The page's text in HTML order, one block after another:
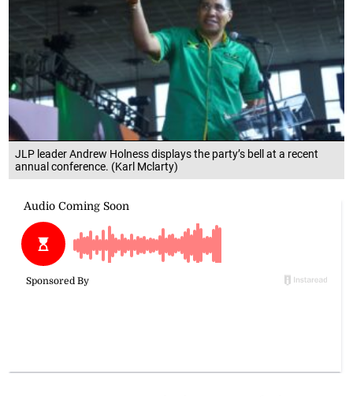
JLP leader Andrew Holness displays the party’s bell at a recent
annual conference. (Karl Mclarty)